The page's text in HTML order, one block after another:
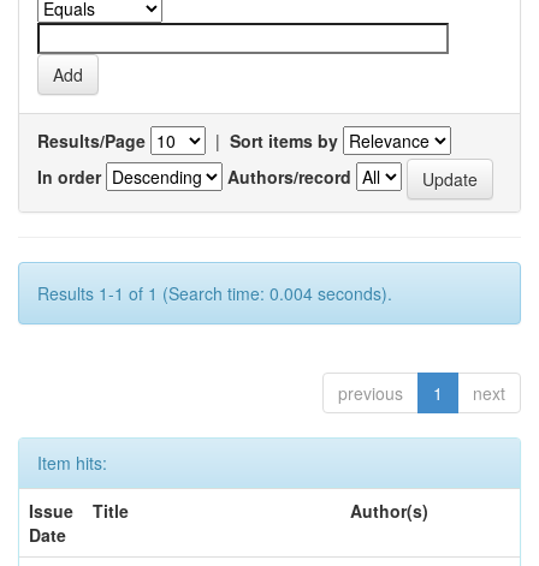
Results/Page | Sort items by
In order
Authors/record
Results 1-1 of 1 (Search time: 0.004 seconds).
previous 1 next
Item hits:
Issue
Date
Title Author(s)